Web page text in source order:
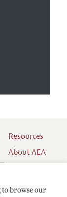
browse our
Resources
About AEA